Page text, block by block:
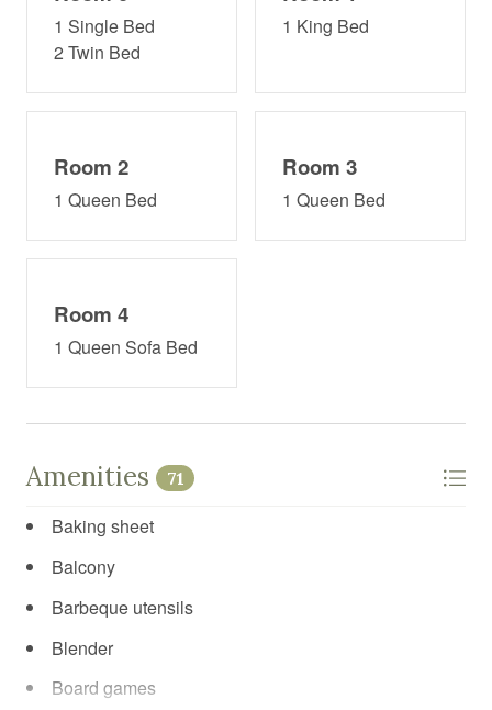
1 Single Bed
2 Twin Bed
1 King Bed
Room 2
1 Queen Bed
Room 3
1 Queen Bed
Room 4
1 Queen Sofa Bed
Amenities 71
Baking sheet
Balcony
Barbeque utensils
Blender
Board games